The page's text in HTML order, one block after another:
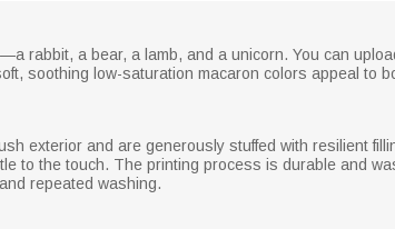
rabbit, a bear, a lamb, and a unicorn. You can
soothing low-saturation macaron colors appeal to
exterior and are generously stuffed with resilient
to the touch. The printing process is durable and
repeated washing.